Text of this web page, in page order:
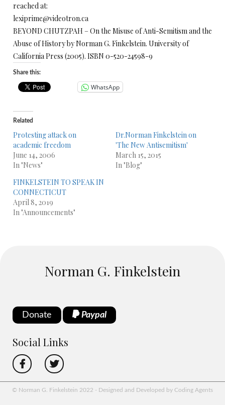
reached at:
lexiprime@videotron.ca
BEYOND CHUTZPAH – On the Misuse of Anti-Semitism and the
Abuse of History by Norman G. Finkelstein. University of
California Press (2005). ISBN 0-520-24598-9
Share this:
WhatsApp
Related
Protesting attack on
academic freedom
June 14, 2006
In "News"
Dr.Norman Finkelstein on
'The New Antisemitism'
March 15, 2015
In "Blog"
FINKELSTEIN TO SPEAK IN
CONNECTICUT
April 8, 2019
In "Announcements"
Norman G. Finkelstein
Donate Paypal
Social Links
© Norman G. Finkelstein 2022 - Designed and Developed by Coding Agents